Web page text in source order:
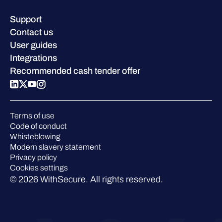
Careers
Sustainability
Compare us
Success stories
W/Labs
Blog
Podcasts
Events
Webinars
Pressroom
Support
Contact us
User guides
Integrations
Recommended cash tender offer
Terms of use
Code of conduct
Whisteblowing
Modern slavery statement
Privacy policy
Cookies settings
© 2026 WithSecure. All rights reserved.